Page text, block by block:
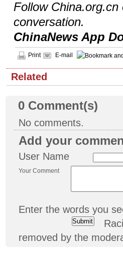
Follow China.org.cn
conversation.
ChinaNews App
Print E-mail
Related
0 Comment(s)
No comments.
Add your
User Name
Your Comment
Enter the words you
removed by the